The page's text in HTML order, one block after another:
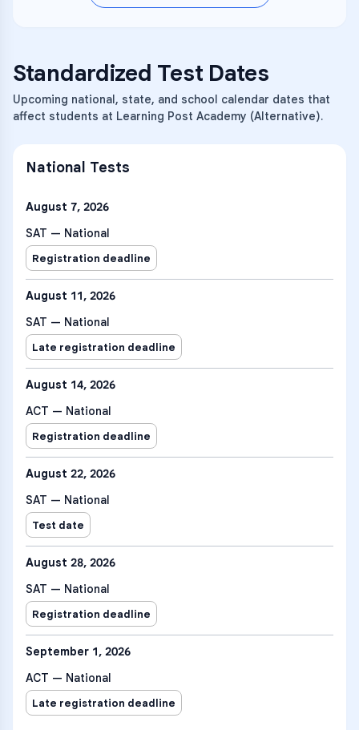
Standardized Test Dates
Upcoming national, state, and school calendar dates that
affect students at Learning Post Academy (Alternative).
National Tests
August 7, 2026
SAT — National
Registration deadline
August 11, 2026
SAT — National
Late registration deadline
August 14, 2026
ACT — National
Registration deadline
August 22, 2026
SAT — National
Test date
August 28, 2026
SAT — National
Registration deadline
September 1, 2026
ACT — National
Late registration deadline